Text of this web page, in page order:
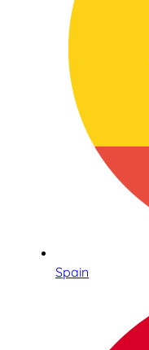
Spain